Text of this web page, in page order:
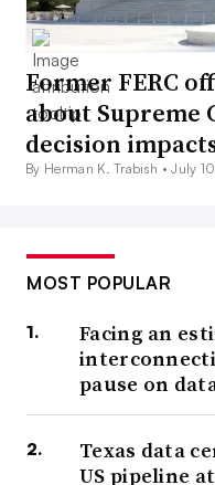
Former FERC
about Supreme
decision
By Herman K. Trabish •July
MOST POPULAR
Facing an
pause on
Texas data
US pipeline